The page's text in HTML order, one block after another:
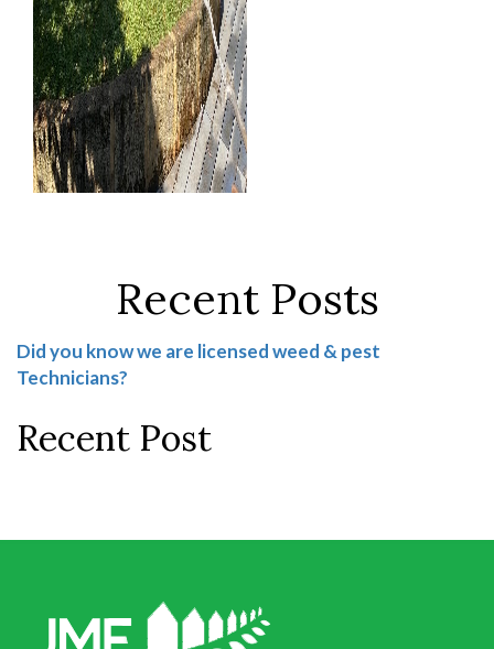
Recent Posts
Did you know we are licensed weed & pest
Technicians?
Recent Post